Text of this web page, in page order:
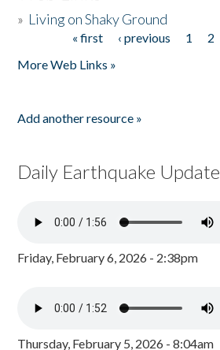
» Living on Shaky Ground
« first ‹ previous 1 2
More Web Links »
Add another resource »
Daily Earthquake Update
Friday, February 6, 2026 - 2:38pm
Thursday, February 5, 2026 - 8:04am